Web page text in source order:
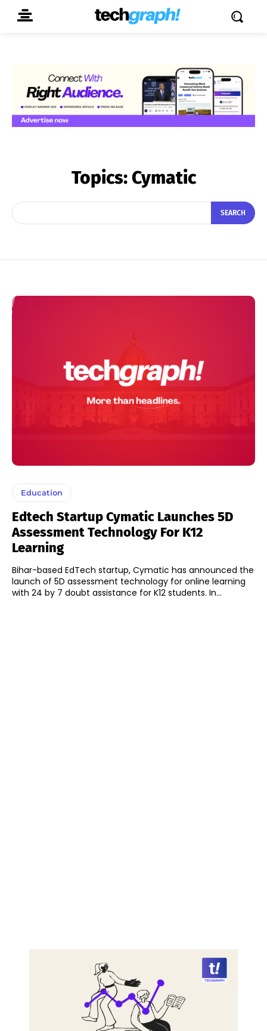
Topics:Cymatic
SEARCH
Education
Edtech Startup Cymatic Launches 5D
Assessment Technology For K12
Learning
Bihar-based EdTech startup, Cymatic has announced the
launch of 5D assessment technology for online learning
with 24 by 7 doubt assistance for K12 students. In...